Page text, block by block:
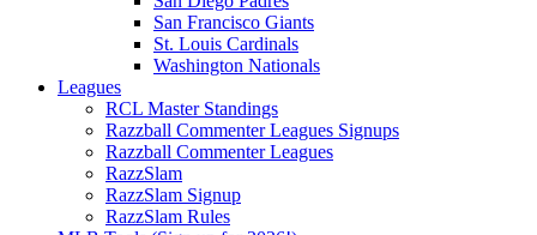
San Francisco Giants
St. Louis Cardinals
Washington Nationals
Leagues
RCL Master Standings
Razzball Commenter Leagues Signups
Razzball Commenter Leagues
RazzSlam
RazzSlam Signup
RazzSlam Rules